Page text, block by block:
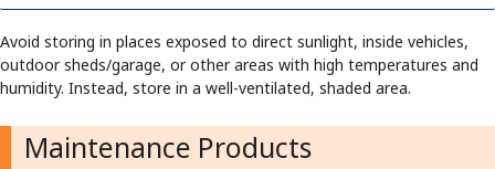
Avoid storing in places exposed to direct sunlight, inside vehicles,
outdoor sheds/garage, or other areas with high temperatures and
humidity. Instead, store in a well-ventilated, shaded area.
Maintenance Products